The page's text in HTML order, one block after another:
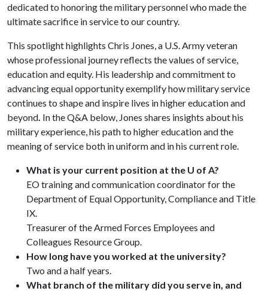
dedicated to honoring the military personnel who made the
ultimate sacrifice in service to our country.
This spotlight highlights Chris Jones, a U.S. Army veteran
whose professional journey reflects the values of service,
education and equity. His leadership and commitment to
advancing equal opportunity exemplify how military service
continues to shape and inspire lives in higher education and
beyond. In the Q&A below, Jones shares insights about his
military experience, his path to higher education and the
meaning of service both in uniform and in his current role.
What is your current position at the U of A?
EO training and communication coordinator for the
Department of Equal Opportunity, Compliance and Title
IX.
Treasurer of the Armed Forces Employees and
Colleagues Resource Group.
How long have you worked at the university?
Two and a half years.
What branch of the military did you serve in, and